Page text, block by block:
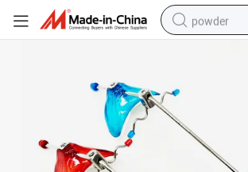
powder
electric car
dirt bike